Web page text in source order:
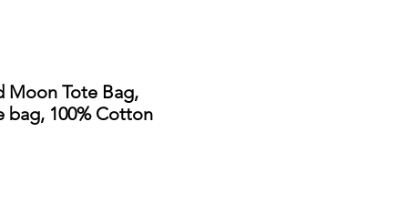
Moon Tote Bag,
bag, 100% Cotton